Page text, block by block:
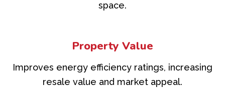
space.
Property Value
Improves energy efficiency ratings, increasing
resale value and market appeal.